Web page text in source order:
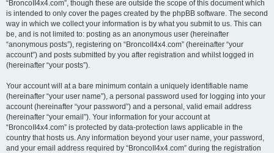
“BroncoII4x4.com”, though these are outside the scope of this document which
is intended to only cover the pages created by the phpBB software. The second
way in which we collect your information is by what you submit to us. This can
be, and is not limited to: posting as an anonymous user (hereinafter
“anonymous posts”), registering on “BroncoII4x4.com” (hereinafter “your
account”) and posts submitted by you after registration and whilst logged in
(hereinafter “your posts”).
Your account will at a bare minimum contain a uniquely identifiable name
(hereinafter “your user name”), a personal password used for logging into your
account (hereinafter “your password”) and a personal, valid email address
(hereinafter “your email”). Your information for your account at
“BroncoII4x4.com” is protected by data-protection laws applicable in the
country that hosts us. Any information beyond your user name, your password,
and your email address required by “BroncoII4x4.com” during the registration